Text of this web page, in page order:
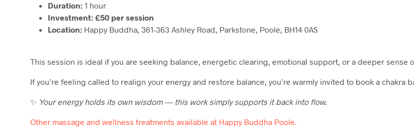
Duration: 1 hour
Investment: £50 per session
Location: Happy Buddha, 361-363 Ashley Road, Parkstone, Poole, BH14 0AS
This session is ideal if you are seeking balance, energetic clearing, emotional support, or a deeper sense
If you’re feeling called to realign your energy and restore balance, you’re warmly invited to book a chakra
✨ Your energy holds its own wisdom — this work simply supports it back into flow.
Other massage and wellness treatments available at Happy Buddha Poole.